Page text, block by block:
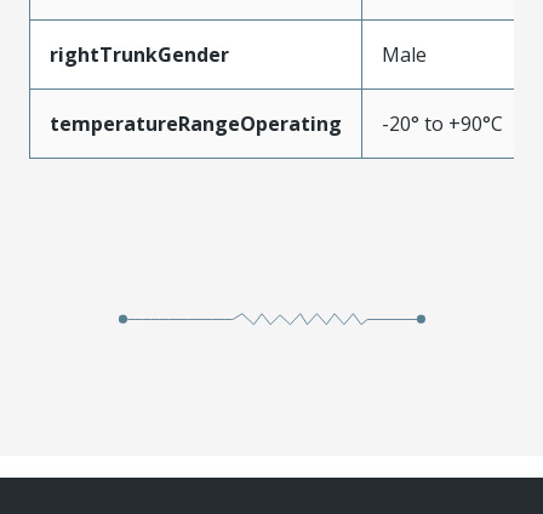
rightTrunkGender Male
temperatureRangeOperating -20° to +90°C